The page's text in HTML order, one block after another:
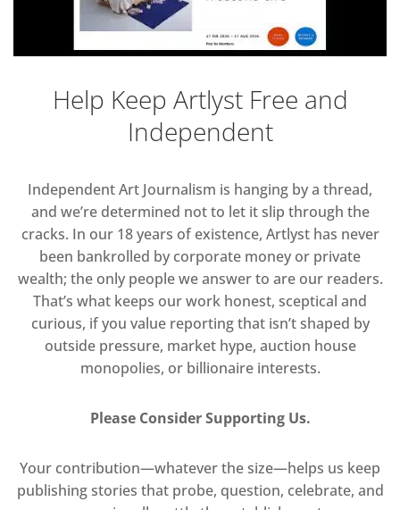
Help Keep Artlyst Free and
Independent
Independent Art Journalism is hanging by a thread,
and we’re determined not to let it slip through the
cracks. In our 18 years of existence, Artlyst has never
been bankrolled by corporate money or private
wealth; the only people we answer to are our readers.
That’s what keeps our work honest, sceptical and
curious, if you value reporting that isn’t shaped by
outside pressure, market hype, auction house
monopolies, or billionaire interests.
Please Consider Supporting Us.
Your contribution—whatever the size—helps us keep
publishing stories that probe, question, celebrate, and